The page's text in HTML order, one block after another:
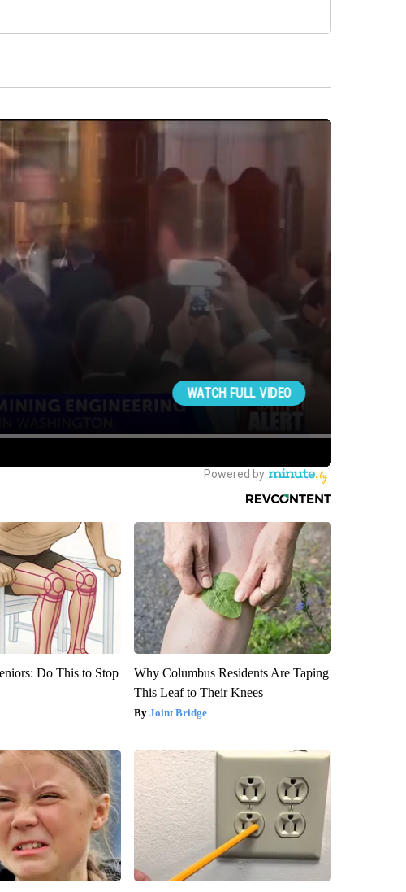
Do This to Stop
Why Columbus Residents Are Taping
This Leaf to Their Knees
Joint Bridge